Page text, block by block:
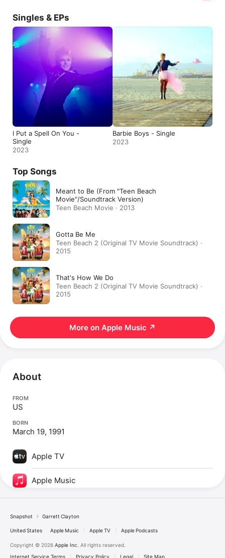
Singles & EPs
I Put a Spell On You -
Single
2023
Barbie Boys - Single
2023
Top Songs
Meant to Be (From "Teen Beach
Movie"/Soundtrack Version)
Teen Beach Movie · 2013
Gotta Be Me
Teen Beach 2 (Original TV Movie Soundtrack) ·
2015
That's How We Do
Teen Beach 2 (Original TV Movie Soundtrack) ·
2015
More on Apple Music ↗
About
FROM
US
BORN
March 19, 1991
Apple TV
Apple Music
Snapshot Garrett Clayton
United States Apple Music Apple TV Apple Podcasts
Copyright © 2026 Apple Inc. All rights reserved.
Internet Service Terms
Privacy Policy Legal Site Map